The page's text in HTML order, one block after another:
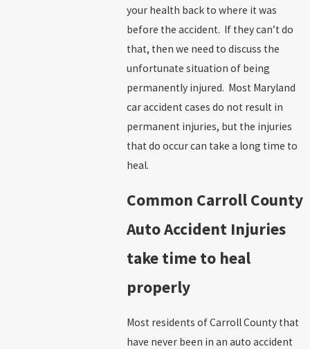
your health back to where it was
before the accident. If they can’t do
that, then we need to discuss the
unfortunate situation of being
permanently injured. Most Maryland
car accident cases do not result in
permanent injuries, but the injuries
that do occur can take a long time to
heal.
Common Carroll County
Auto Accident Injuries
take time to heal
properly
Most residents of Carroll County that
have never been in an auto accident